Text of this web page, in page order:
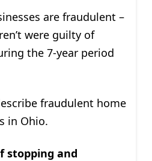
are fraudulent –
were guilty of
the 7-year period
fraudulent home
in Ohio.
stopping and